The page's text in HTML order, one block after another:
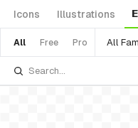
Icons Illustrations
All Free Pro All